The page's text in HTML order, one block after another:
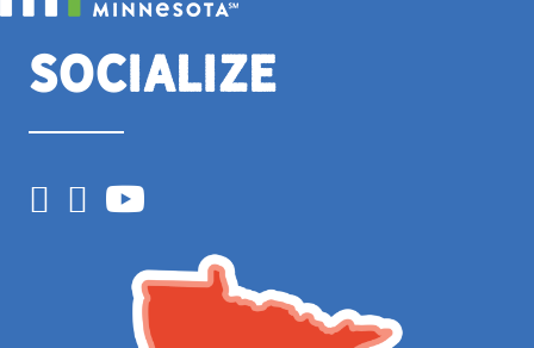
Socialize
Facebook
Instagram
YouTube